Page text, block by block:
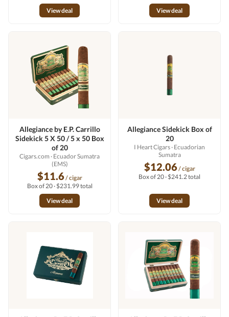
View deal
View deal
Allegiance by E.P. Carrillo
Sidekick 5 X 50 / 5 x 50 Box
of 20
Cigars.com · Ecuador Sumatra
(EMS)
$11.6/ cigar
Box of 20 · $231.99 total
View deal
Allegiance Sidekick Box of
20
I Heart Cigars· Ecuadorian
Sumatra
$12.06/ cigar
Box of 20 · $241.2 total
View deal